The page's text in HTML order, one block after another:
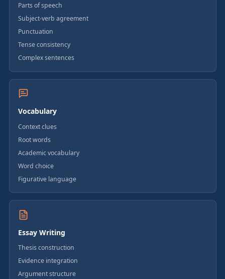
Parts of speech
Subject-verb agreement
Punctuation
Tense consistency
Complex sentences
Vocabulary
Context clues
Root words
Academic vocabulary
Word choice
Figurative language
Essay Writing
Thesis construction
Evidence integration
Argument structure